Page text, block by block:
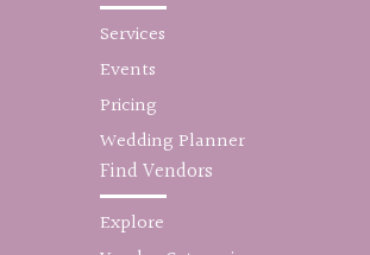
Services
Events
Pricing
Wedding Planner
Find Vendors
Explore